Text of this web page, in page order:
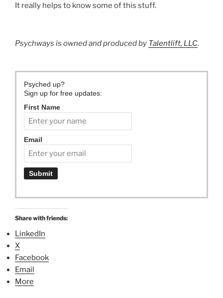
It really helps to know some of this stuff.
Psychways is owned and produced by Talentlift, LLC.
Psyched up?
Sign up for free updates:
First Name
Email
Share with friends:
LinkedIn
X
Facebook
Email
More